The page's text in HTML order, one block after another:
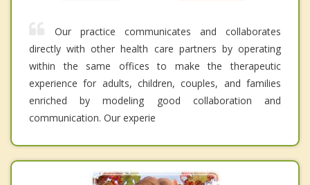
Our practice communicates and collaborates
directly with other health care partners by operating
within the same offices to make the therapeutic
experience for adults, children, couples, and families
enriched by modeling good collaboration and
communication. Our experie